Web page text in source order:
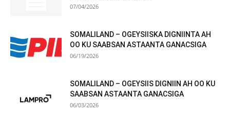
07/04/2026
SOMALILAND – OGEYSIISKA DIGNIINTA AH
OO KU SAABSAN ASTAANTA GANACSIGA
06/19/2026
SOMALILAND – OGEYSIIS DIGNIIN AH OO KU
SAABSAN ASTAANTA GANACSIGA
06/03/2026